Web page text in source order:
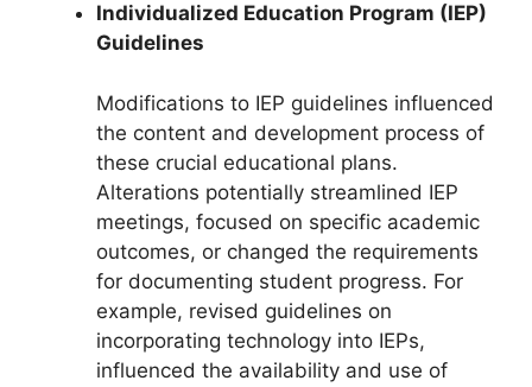
Individualized Education Program (IEP)
Guidelines
Modifications to IEP guidelines influenced
the content and development process of
these crucial educational plans.
Alterations potentially streamlined IEP
meetings, focused on specific academic
outcomes, or changed the requirements
for documenting student progress. For
example, revised guidelines on
incorporating technology into IEPs,
influenced the availability and use of